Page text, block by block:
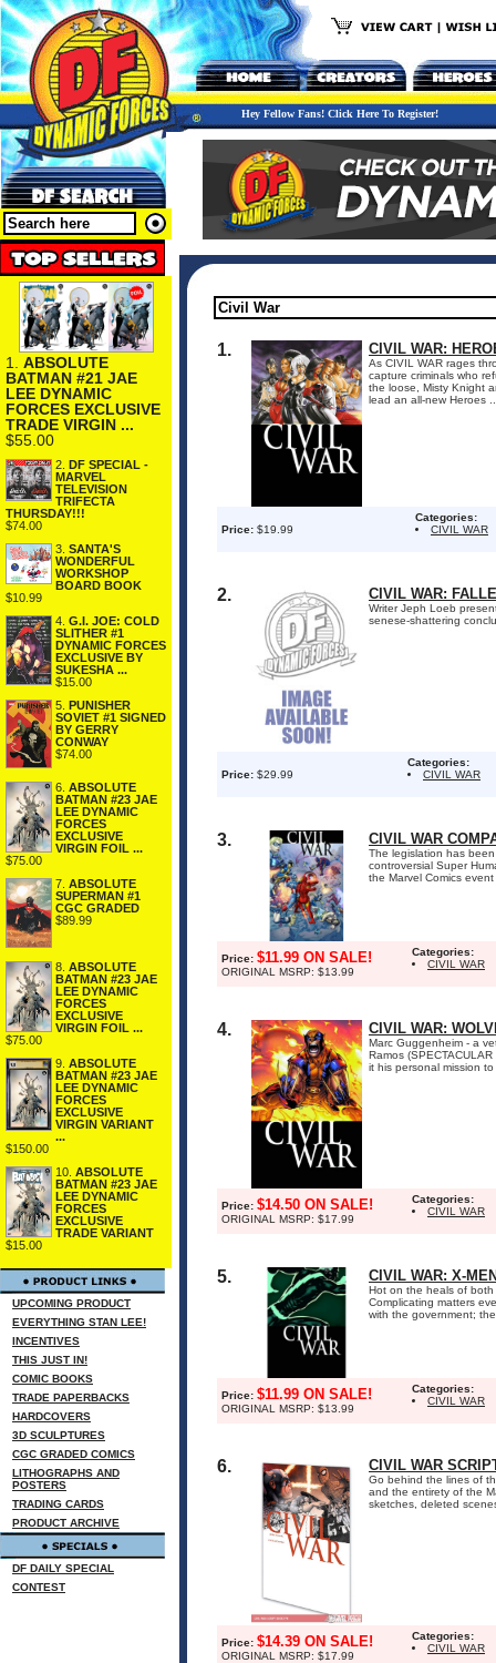
Hey Fellow Fans! Click Here To Register!
1. ABSOLUTE
BATMAN #21 JAE
LEE DYNAMIC
FORCES EXCLUSIVE
TRADE VIRGIN ...
$55.00
2. DF SPECIAL -
MARVEL
TELEVISION
TRIFECTA
THURSDAY!!!
$74.00
3. SANTA'S
WONDERFUL
WORKSHOP
BOARD BOOK
$10.99
4. G.I. JOE: COLD
SLITHER #1
DYNAMIC FORCES
EXCLUSIVE BY
SUKESHA ...
$15.00
5. PUNISHER
SOVIET #1 SIGNED
BY GERRY
CONWAY
$74.00
6. ABSOLUTE
BATMAN #23 JAE
LEE DYNAMIC
FORCES
EXCLUSIVE
VIRGIN FOIL ...
$75.00
7. ABSOLUTE
SUPERMAN #1
CGC GRADED
$89.99
8. ABSOLUTE
BATMAN #23 JAE
LEE DYNAMIC
FORCES
EXCLUSIVE
VIRGIN FOIL ...
$75.00
9. ABSOLUTE
BATMAN #23 JAE
LEE DYNAMIC
FORCES
EXCLUSIVE
VIRGIN VARIANT
...
$150.00
10. ABSOLUTE
BATMAN #23 JAE
LEE DYNAMIC
FORCES
EXCLUSIVE
TRADE VARIANT
$15.00
UPCOMING PRODUCT
EVERYTHING STAN LEE!
INCENTIVES
THIS JUST IN!
COMIC BOOKS
TRADE PAPERBACKS
HARDCOVERS
3D SCULPTURES
CGC GRADED COMICS
LITHOGRAPHS AND
POSTERS
TRADING CARDS
PRODUCT ARCHIVE
DF DAILY SPECIAL
CONTEST
1. CIVIL WAR:
As CIVIL WAR rages
capture criminals who
the loose, Misty Knight
lead an all-new Heroes
Price: $19.99
Categories:
CIVIL WAR
2. CIVIL WAR:
Writer Jeph Loeb
senese-shattering
Price: $29.99
Categories:
CIVIL WAR
3. CIVIL WAR
The legislation has
controversial Super
the Marvel Comics
Price: $11.99 ON SALE!
ORIGINAL MSRP: $13.99
Categories:
CIVIL WAR
4. CIVIL WAR:
Marc Guggenheim - a
Ramos
it his personal mission
Price: $14.50 ON SALE!
ORIGINAL MSRP: $17.99
Categories:
CIVIL WAR
5. CIVIL WAR: X-
Hot on the heals of both
Complicating matters
with the government;
Price: $11.99 ON SALE!
ORIGINAL MSRP: $13.99
Categories:
CIVIL WAR
6. CIVIL WAR
Go behind the lines of
and the entirety of the
sketches, deleted
Price: $14.39 ON SALE!
ORIGINAL MSRP: $17.99
Categories:
CIVIL WAR